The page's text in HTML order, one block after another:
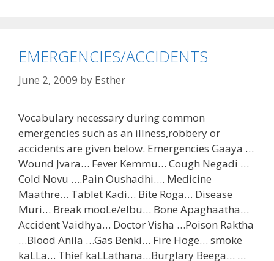
EMERGENCIES/ACCIDENTS
June 2, 2009 by Esther
Vocabulary necessary during common
emergencies such as an illness,robbery or
accidents are given below. Emergencies Gaaya …
Wound Jvara… Fever Kemmu… Cough Negadi …
Cold Novu ….Pain Oushadhi…. Medicine
Maathre… Tablet Kadi… Bite Roga… Disease
Muri… Break mooLe/elbu… Bone Apaghaatha…
Accident Vaidhya… Doctor Visha …Poison Raktha
…Blood Anila …Gas Benki… Fire Hoge… smoke
kaLLa… Thief kaLLathana…Burglary Beega… …